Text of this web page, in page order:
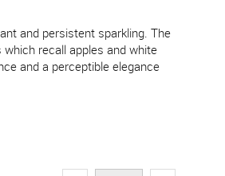
and persistent sparkling. The
recall apples and white
and a perceptible elegance